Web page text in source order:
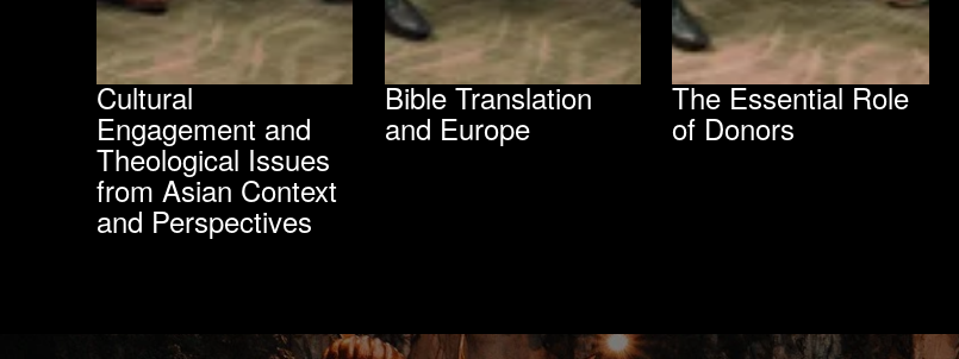
Cultural
Engagement and
Theological Issues
from Asian Context
and Perspectives
Bible Translation
and Europe
The Essential Role
of Donors